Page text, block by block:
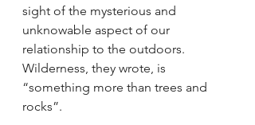
sight of the mysterious and
unknowable aspect of our
relationship to the outdoors.
Wilderness, they wrote, is
“something more than trees and
rocks”.